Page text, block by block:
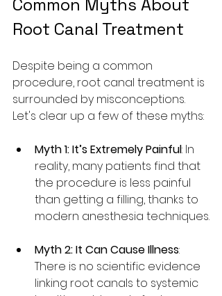
Common Myths About
Root Canal Treatment
Despite being a common
procedure, root canal treatment is
surrounded by misconceptions.
Let's clear up a few of these myths:
Myth 1: It’s Extremely Painful: In
reality, many patients find that
the procedure is less painful
than getting a filling, thanks to
modern anesthesia techniques.
Myth 2: It Can Cause Illness:
There is no scientific evidence
linking root canals to systemic